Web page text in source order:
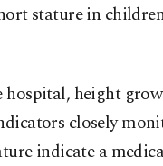
stature in
height
closely
indicate a